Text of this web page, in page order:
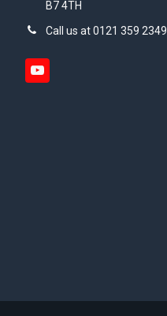
B7 4TH
Call us at 0121 359 2349